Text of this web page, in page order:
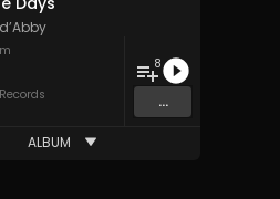
8
...
ALBUM